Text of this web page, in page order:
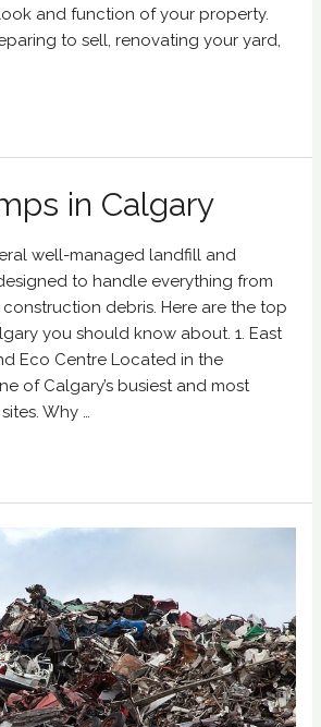
and function of your property.
to sell, renovating your yard,
in Calgary
well-managed landfill and
to handle everything from
debris. Here are the top
you should know about. 1. East
Eco Centre Located in the
of Calgary’s busiest and most
Why …